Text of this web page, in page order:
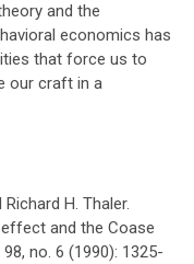
and the
economics has
that force us to
our craft in a
H. Thaler.
and the Coase
no. 6 (1990): 1325-